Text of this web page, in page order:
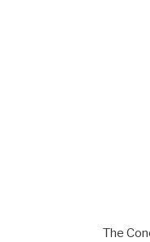
The